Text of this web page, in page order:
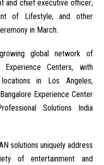
and chief executive officer;
of Lifestyle; and other
in March.
global network of
Experience Centers, with
in Los Angeles,
Experience Center
Solutions India
solutions uniquely address
of entertainment and